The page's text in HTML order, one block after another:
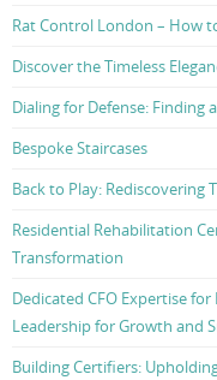
Rat Control London – How
Discover the Timeless
Dialing for Defense: Finding
Bespoke Staircases
Back to Play: Rediscovering
Residential Rehabilitation
Transformation
Dedicated CFO Expertise
Leadership for Growth and
Building Certifiers: